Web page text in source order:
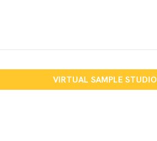
VIRTUAL SAMPLE STUDIO